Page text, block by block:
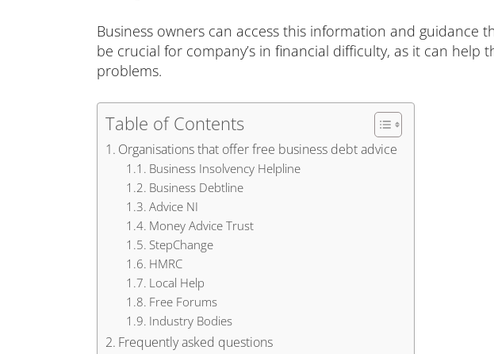
Business owners can access this information and guidance
be crucial for company’s in financial difficulty, as it can
problems.
Table of Contents
Organisations that offer free business debt advice
Business Insolvency Helpline
Business Debtline
Advice NI
Money Advice Trust
StepChange
HMRC
Local Help
Free Forums
Industry Bodies
Frequently asked questions